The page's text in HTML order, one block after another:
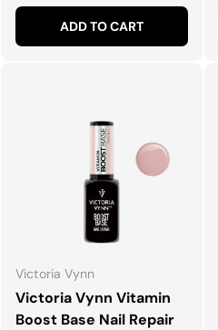
ADD TO CART
Victoria Vynn
Victoria Vynn Vitamin
Boost Base Nail Repair